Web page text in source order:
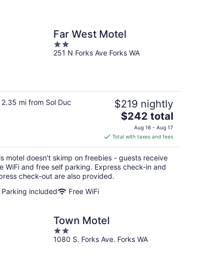
Far West Motel
2
out
251 N Forks Ave Forks WA
2.35 mi from Sol Duc $219 nightly
The
price
is
$242
total
per
$242 total
Aug 16 - Aug 17
Total with taxes and fees
motel doesn't skimp on freebies - guests receive
WiFi and free self parking. Express check-in and
check-out are also provided.
Parking included
Free WiFi
Town Motel
2
out
1080 S. Forks Ave. Forks WA